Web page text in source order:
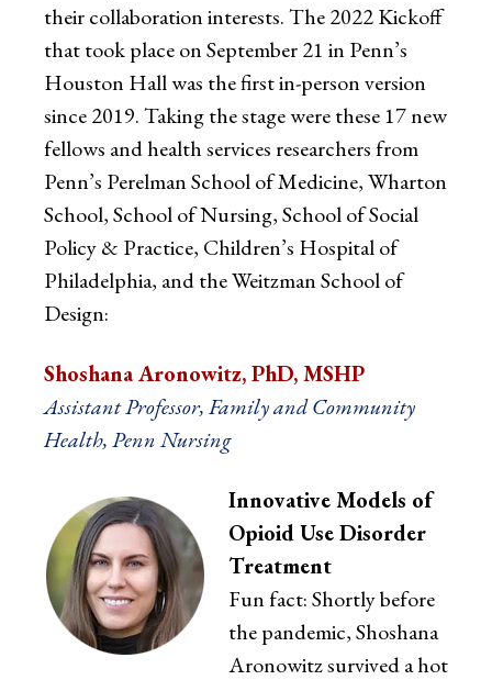
their collaboration interests. The 2022 Kickoff
that took place on September 21 in Penn’s
Houston Hall was the first in-person version
since 2019. Taking the stage were these 17 new
fellows and health services researchers from
Penn’s Perelman School of Medicine, Wharton
School, School of Nursing, School of Social
Policy & Practice, Children’s Hospital of
Philadelphia, and the Weitzman School of
Design:
Shoshana Aronowitz, PhD, MSHP
Assistant Professor, Family and Community
Health, Penn Nursing
Innovative Models of
Opioid Use Disorder
Treatment
Fun fact: Shortly before
the pandemic, Shoshana
Aronowitz survived a hot